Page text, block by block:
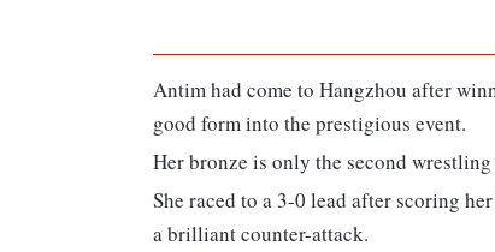
Antim had come to Hangzhou after
good form into the prestigious event.
Her bronze is only the second
She raced to a 3-0 lead after scoring
a brilliant counter-attack.